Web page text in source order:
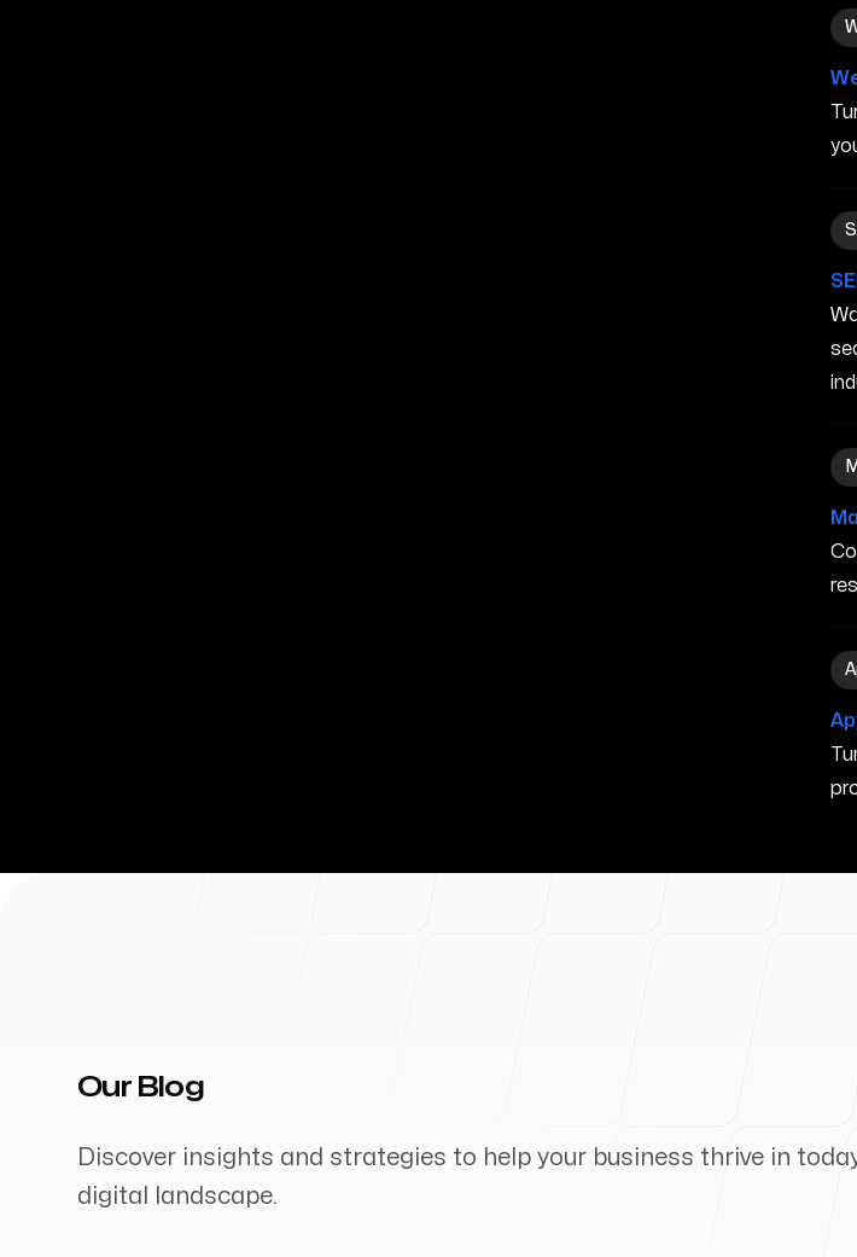
Our Blog
Discover insights and strategies to help your business thrive in
digital landscape.